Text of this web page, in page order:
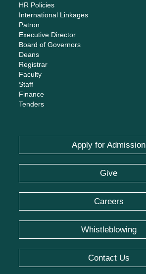
HR Policies
International Linkages
Patron
Executive Director
Board of Governors
Deans
Registrar
Faculty
Staff
Finance
Tenders
Apply for Admission
Give
Careers
Whistleblowing
Contact Us